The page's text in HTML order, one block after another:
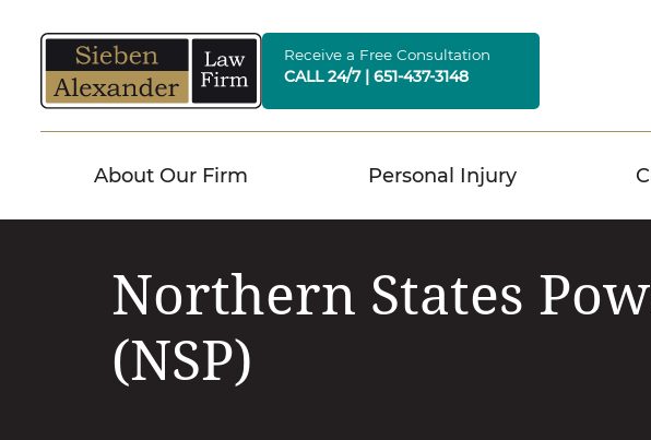
content
Receive a Free Consultation
CALL 24/7 | 651-437-3148
About Our Firm Personal Injury
Northern States
(NSP)